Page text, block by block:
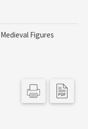
Medieval Figures